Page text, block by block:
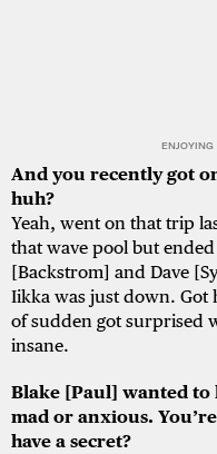
ENJOYING
And you recently got
huh?
Yeah, went on that trip
that wave pool but
[Backstrom] and Dave
Iikka was just down. Got
of sudden got surprised
insane.
Blake [Paul] wanted to
mad or anxious.
have a secret?